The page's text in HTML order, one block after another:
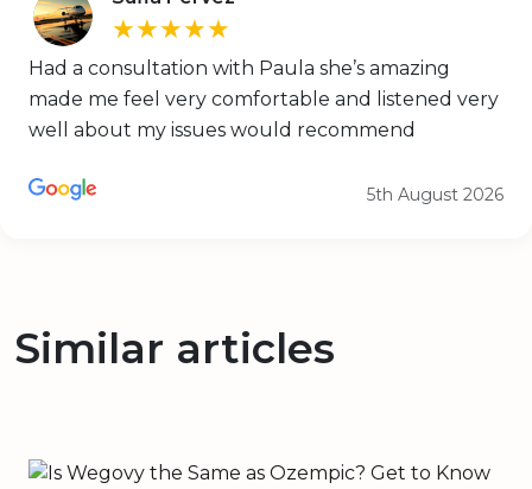
★★★★★
Had a consultation with Paula she’s amazing
made me feel very comfortable and listened very
well about my issues would recommend
5th August 2026
Similar articles